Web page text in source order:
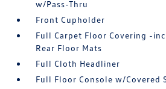
w/Pass-Thru
Front Cupholder
Full Carpet Floor Covering -
Rear Floor Mats
Full Cloth Headliner
Full Floor Console w/Covered